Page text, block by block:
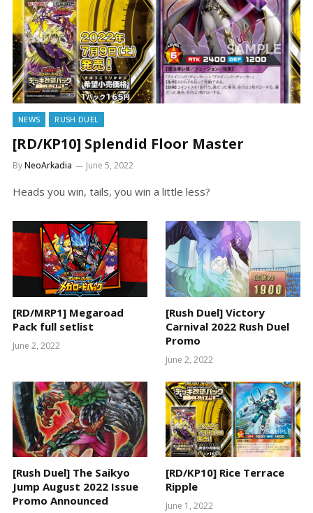
NEWS RUSH DUEL
[RD/KP10] Splendid Floor Master
ByNeoArkadia June 5, 2022
Heads you win, tails, you win a little less?
[RD/MRP1] Megaroad
Pack full setlist
June 2, 2022
[Rush Duel] Victory
Carnival 2022 Rush Duel
Promo
June 2, 2022
[Rush Duel] The Saikyo
Jump August 2022 Issue
Promo Announced
[RD/KP10] Rice Terrace
Ripple
June 1, 2022